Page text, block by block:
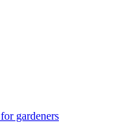
gardeners